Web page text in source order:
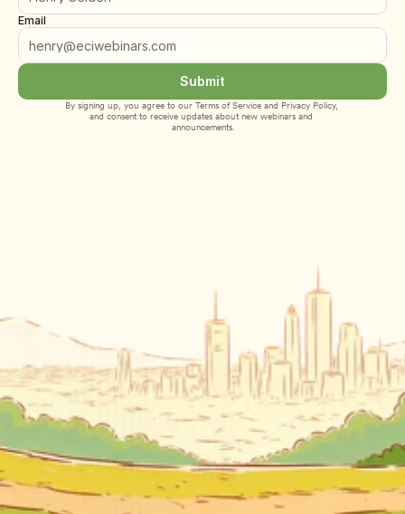
Email
Submit
By signing up, you agree to our Terms of Service and Privacy Policy,
and consent to receive updates about new webinars and
announcements.